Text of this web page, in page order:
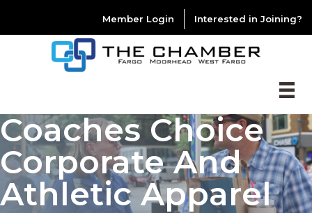
Member Login Interested in Joining?
Coaches Choice
Corporate And
Athletic Apparel